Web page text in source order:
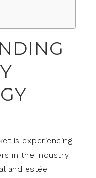
is experiencing
in the industry
and estée